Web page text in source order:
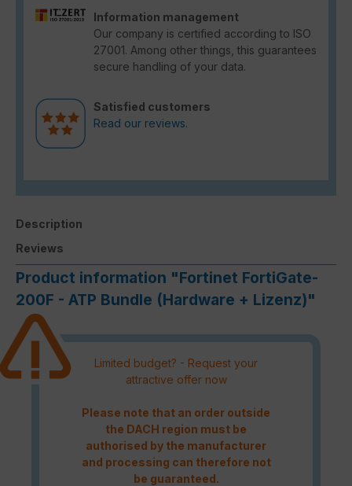
Information management
Our company is certified according to ISO
27001. Among other things, this guarantees
secure handling of your data.
Satisfied customers
Read our reviews.
Description
Reviews
Product information "Fortinet FortiGate-
200F - ATP Bundle (Hardware + Lizenz)"
Limited budget? - Request your
attractive offer now
Please note that an order outside
the DACH region must be
authorised by the manufacturer
and processing can therefore not
be guaranteed.